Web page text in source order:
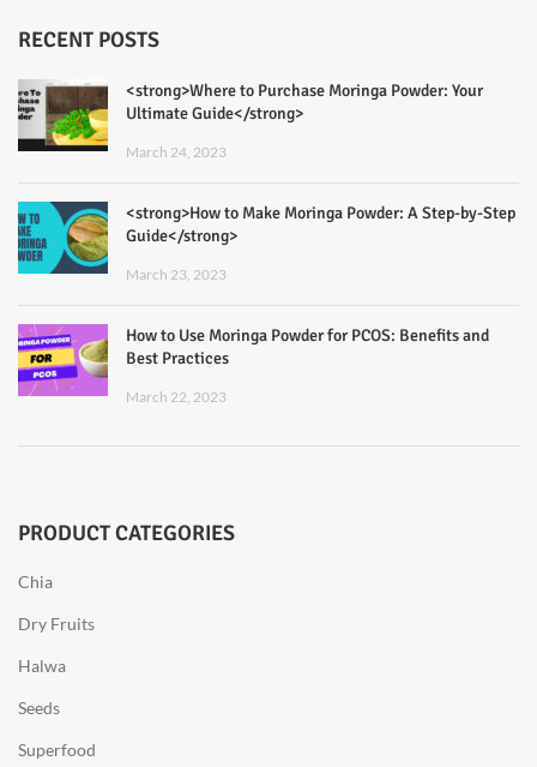
RECENT POSTS
<strong>Where to Purchase Moringa Powder: Your
Ultimate Guide</strong>
March 24, 2023
<strong>How to Make Moringa Powder: A Step-by-Step
Guide</strong>
March 23, 2023
How to Use Moringa Powder for PCOS: Benefits and
Best Practices
March 22, 2023
PRODUCT CATEGORIES
Chia
Dry Fruits
Halwa
Seeds
Superfood